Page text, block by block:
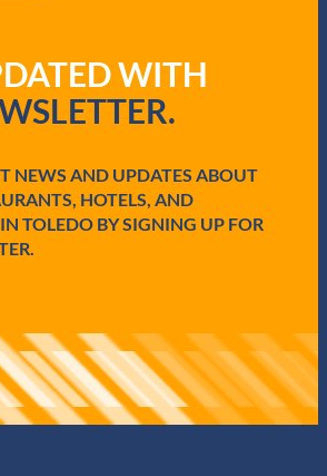
WITH
NEWS AND UPDATES ABOUT
HOTELS, AND
TOLEDO BY SIGNING UP FOR